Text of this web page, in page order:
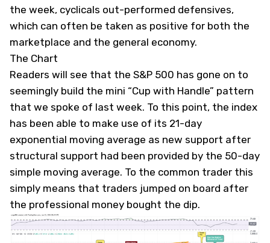
the week, cyclicals out-performed defensives,
which can often be taken as positive for both the
marketplace and the general economy.
The Chart
Readers will see that the S&P 500 has gone on to
seemingly build the mini “Cup with Handle” pattern
that we spoke of last week. To this point, the index
has been able to make use of its 21-day
exponential moving average as new support after
structural support had been provided by the 50-day
simple moving average. To the common trader this
simply means that traders jumped on board after
the professional money bought the dip.